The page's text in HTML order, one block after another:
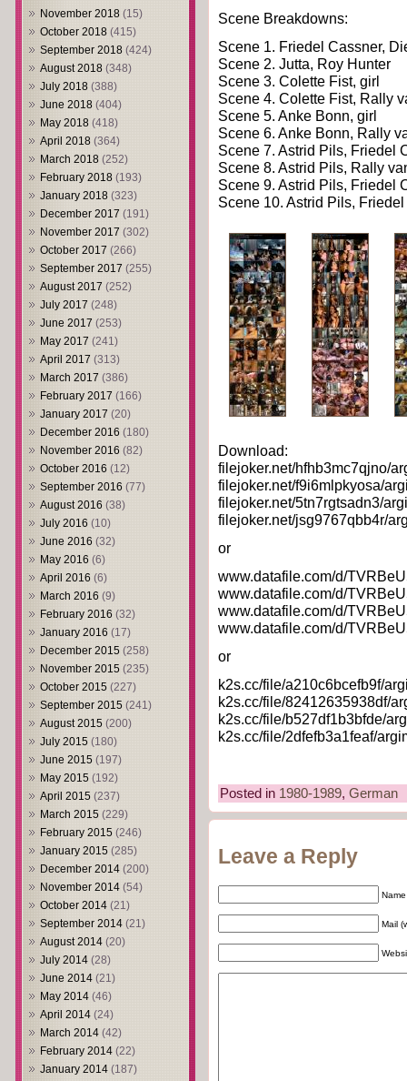
November 2018 (15)
October 2018 (415)
September 2018 (424)
August 2018 (348)
July 2018 (388)
June 2018 (404)
May 2018 (418)
April 2018 (364)
March 2018 (252)
February 2018 (193)
January 2018 (323)
December 2017 (191)
November 2017 (302)
October 2017 (266)
September 2017 (255)
August 2017 (252)
July 2017 (248)
June 2017 (253)
May 2017 (241)
April 2017 (313)
March 2017 (386)
February 2017 (166)
January 2017 (20)
December 2016 (180)
November 2016 (82)
October 2016 (12)
September 2016 (77)
August 2016 (38)
July 2016 (10)
June 2016 (32)
May 2016 (6)
April 2016 (6)
March 2016 (9)
February 2016 (32)
January 2016 (17)
December 2015 (258)
November 2015 (235)
October 2015 (227)
September 2015 (241)
August 2015 (200)
July 2015 (180)
June 2015 (197)
May 2015 (192)
April 2015 (237)
March 2015 (229)
February 2015 (246)
January 2015 (285)
December 2014 (200)
November 2014 (54)
October 2014 (21)
September 2014 (21)
August 2014 (20)
July 2014 (28)
June 2014 (21)
May 2014 (46)
April 2014 (24)
March 2014 (42)
February 2014 (22)
January 2014 (187)
Scene Breakdowns:
Scene 1. Friedel Cassner,
Scene 2. Jutta, Roy Hunter
Scene 3. Colette Fist, girl
Scene 4. Colette Fist, Rally
Scene 5. Anke Bonn, girl
Scene 6. Anke Bonn, Rally
Scene 7. Astrid Pils, Friedel
Scene 8. Astrid Pils, Rally
Scene 9. Astrid Pils, Friedel
Scene 10. Astrid Pils,
Download:
filejoker.net/hfhb3mc7qjno/
filejoker.net/f9i6mlpkyosa/
filejoker.net/5tn7rgtsadn3/
filejoker.net/jsg9767qbb4r/
or
www.datafile.com/d/
www.datafile.com/d/
www.datafile.com/d/
www.datafile.com/d/
or
k2s.cc/file/a210c6bcefb9f/
k2s.cc/file/82412635938df/
k2s.cc/file/b527df1b3bfde/
k2s.cc/file/2dfefb3a1feaf/
Posted in 1980-1989, German
Leave a Reply
Mail